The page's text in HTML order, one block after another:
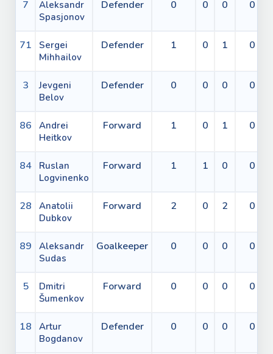
7
Aleksandr
Spasjonov
Defender 0 0 0 0
71
Sergei
Mihhailov
Defender 1 0 1 0
3
Jevgeni
Belov
Defender 0 0 0 0
86
Andrei
Heitkov
Forward 1 0 1 0
84
Ruslan
Logvinenko
Forward 1 1 0 0
28
Anatolii
Dubkov
Forward 2 0 2 0
89
Aleksandr
Sudas
Goalkeeper 0 0 0 0
5
Dmitri
Šumenkov
Forward 0 0 0 0
18
Artur
Bogdanov
Defender 0 0 0 0